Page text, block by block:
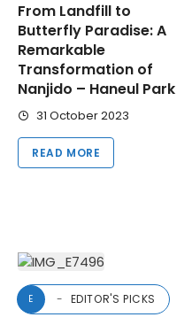
From Landfill to
Butterfly Paradise: A
Remarkable
Transformation of
Nanjido – Haneul Park
31 October 2023
READ MORE
E EDITOR'S PICKS